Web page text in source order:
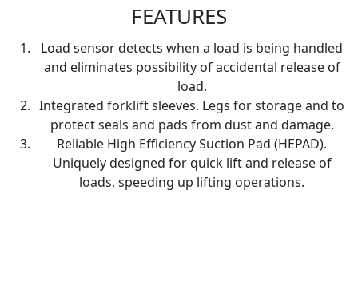
FEATURES
Load sensor detects when a load is being handled
and eliminates possibility of accidental release of
load.
Integrated forklift sleeves. Legs for storage and to
protect seals and pads from dust and damage.
Reliable High Efficiency Suction Pad (HEPAD).
Uniquely designed for quick lift and release of
loads, speeding up lifting operations.